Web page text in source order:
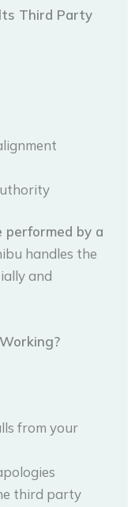
Third Party
performed by a
handles the
and
from your
third party